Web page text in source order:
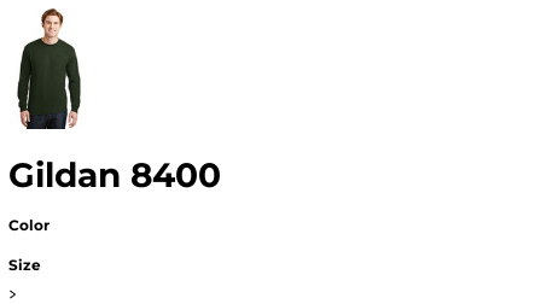
Gildan 8400
Color
Size
>